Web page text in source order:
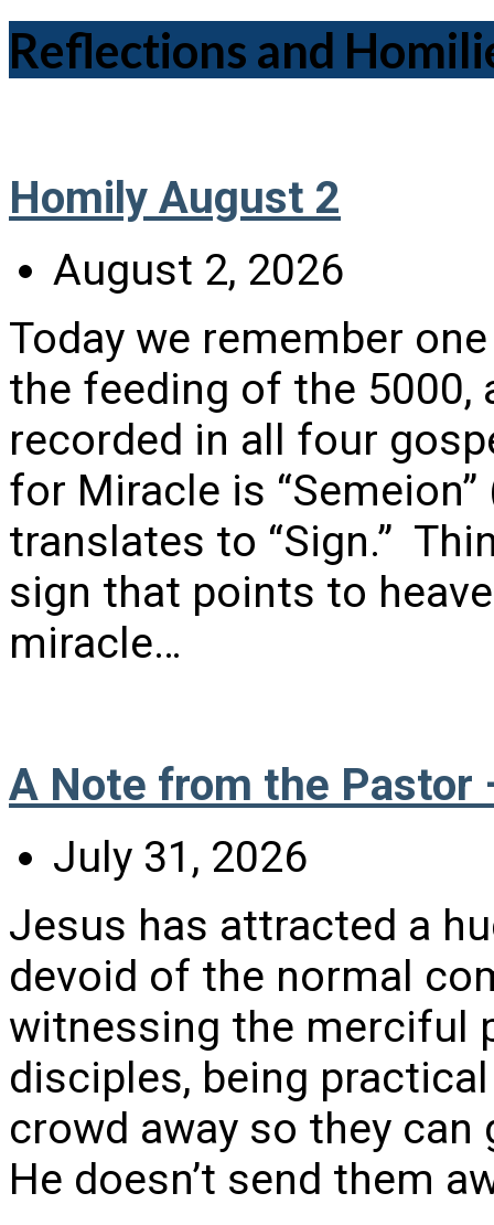
Reflections and
Homily August 2
August 2, 2026
Today we remember
the feeding of the
recorded in all four
for Miracle is
translates to “Sign.”
sign that points to
miracle…
A Note from the Pastor
July 31, 2026
Jesus has attracted a
devoid of the normal
witnessing the merciful
disciples, being
crowd away so they can
He doesn’t send them